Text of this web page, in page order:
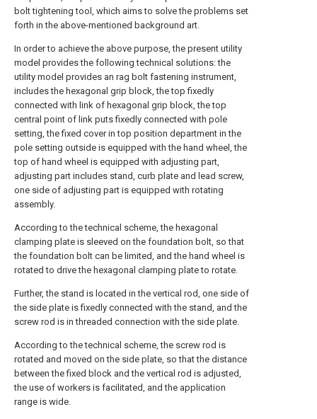
bolt tightening tool, which aims to solve the problems set
forth in the above-mentioned background art.
In order to achieve the above purpose, the present utility
model provides the following technical solutions: the
utility model provides an rag bolt fastening instrument,
includes the hexagonal grip block, the top fixedly
connected with link of hexagonal grip block, the top
central point of link puts fixedly connected with pole
setting, the fixed cover in top position department in the
pole setting outside is equipped with the hand wheel, the
top of hand wheel is equipped with adjusting part,
adjusting part includes stand, curb plate and lead screw,
one side of adjusting part is equipped with rotating
assembly.
According to the technical scheme, the hexagonal
clamping plate is sleeved on the foundation bolt, so that
the foundation bolt can be limited, and the hand wheel is
rotated to drive the hexagonal clamping plate to rotate.
Further, the stand is located in the vertical rod, one side of
the side plate is fixedly connected with the stand, and the
screw rod is in threaded connection with the side plate.
According to the technical scheme, the screw rod is
rotated and moved on the side plate, so that the distance
between the fixed block and the vertical rod is adjusted,
the use of workers is facilitated, and the application
range is wide.